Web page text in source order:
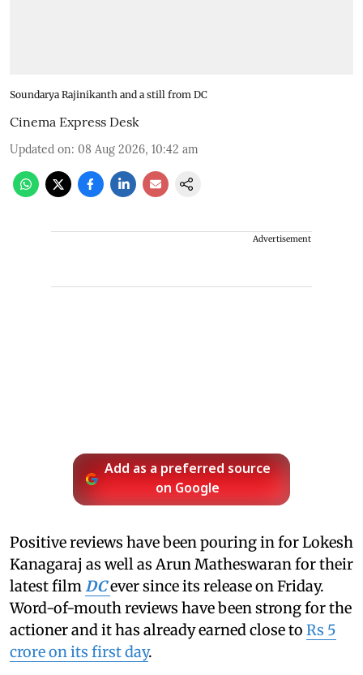
Soundarya Rajinikanth and a still from DC
Cinema Express Desk
Updated on: 08 Aug 2026, 10:42 am
Advertisement
Add as a preferred source
on Google
Positive reviews have been pouring in for Lokesh
Kanagaraj as well as Arun Matheswaran for their
latest filmDCever since its release on Friday.
Word-of-mouth reviews have been strong for the
actioner and it has already earned close to Rs 5
crore on its first day.